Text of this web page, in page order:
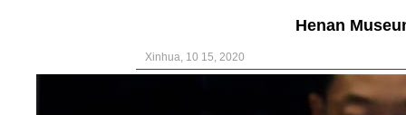
Henan
Xinhua, 10 15, 2020